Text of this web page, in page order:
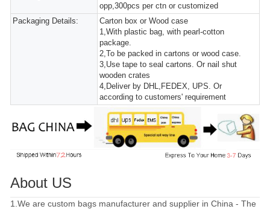
opp,300pcs per ctn or customized
Packaging Details:
Carton box or Wood case
1,With plastic bag, with pearl-cotton
package.
2,To be packed in cartons or wood case.
3,Use tape to seal cartons. Or nail shut
wooden crates
4,Deliver by DHL,FEDEX, UPS. Or
according to customers' requirement
About US
1.We are custom bags manufacturer and supplier in China - The